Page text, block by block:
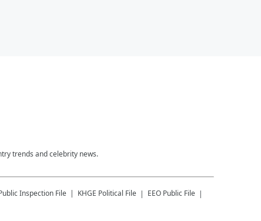
trends and celebrity news.
Inspection File KHGE Political File
EEO Public File